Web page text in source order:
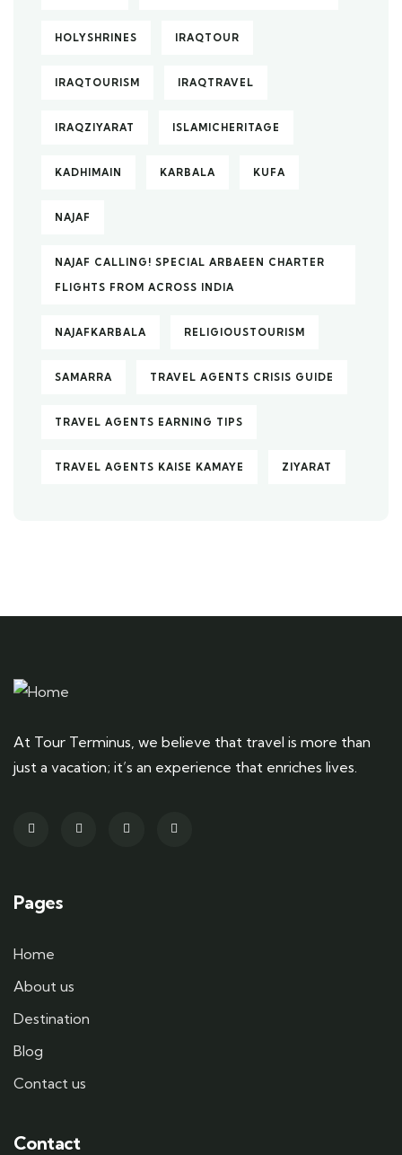
HOLYSHRINES IRAQTOUR
IRAQTOURISM IRAQTRAVEL
IRAQZIYARAT ISLAMICHERITAGE
KADHIMAIN KARBALA KUFA
NAJAF
NAJAF CALLING! SPECIAL ARBAEEN CHARTER
FLIGHTS FROM ACROSS INDIA
NAJAFKARBALA RELIGIOUSTOURISM
SAMARRA TRAVEL AGENTS CRISIS GUIDE
TRAVEL AGENTS EARNING TIPS
TRAVEL AGENTS KAISE KAMAYE ZIYARAT
At Tour Terminus, we believe that travel is more than
just a vacation; it’s an experience that enriches lives.
Pages
Home
About us
Destination
Blog
Contact us
Contact